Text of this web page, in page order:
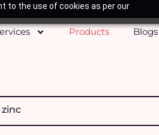
to the use of cookies as per our
Products Blogs